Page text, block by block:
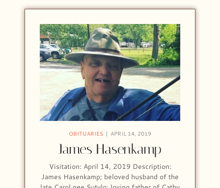
OBITUARIES APRIL 14, 2019
James Hasenkamp
Visitation: April 14, 2019 Description:
James Hasenkamp; beloved husband of the